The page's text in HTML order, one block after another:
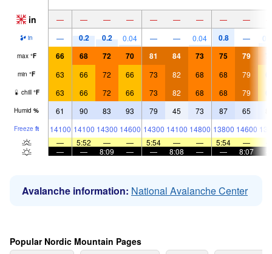
in — — — — — — — — —
in — 0.2 0.2 0.04 — — 0.04 0.8 —
max °F 66 68 72 70 81 84 73 75 79
min °F 63 66 72 66 73 82 68 68 79
chill °F 63 66 72 66 73 82 68 68 79
Humid % 61 90 83 93 79 45 73 87 65
Freeze ft 14100 14100 14300 14600 14300 14100 14800 13800 14600
—
5:52 — — 5:54 — — 5:54 —
—
— 8:09 — — 8:08 — — 8:07
Avalanche information: National Avalanche Center
Popular Nordic Mountain Pages